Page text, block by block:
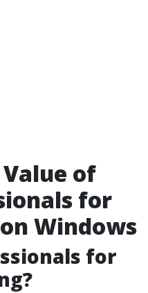
of
for
Windows
for